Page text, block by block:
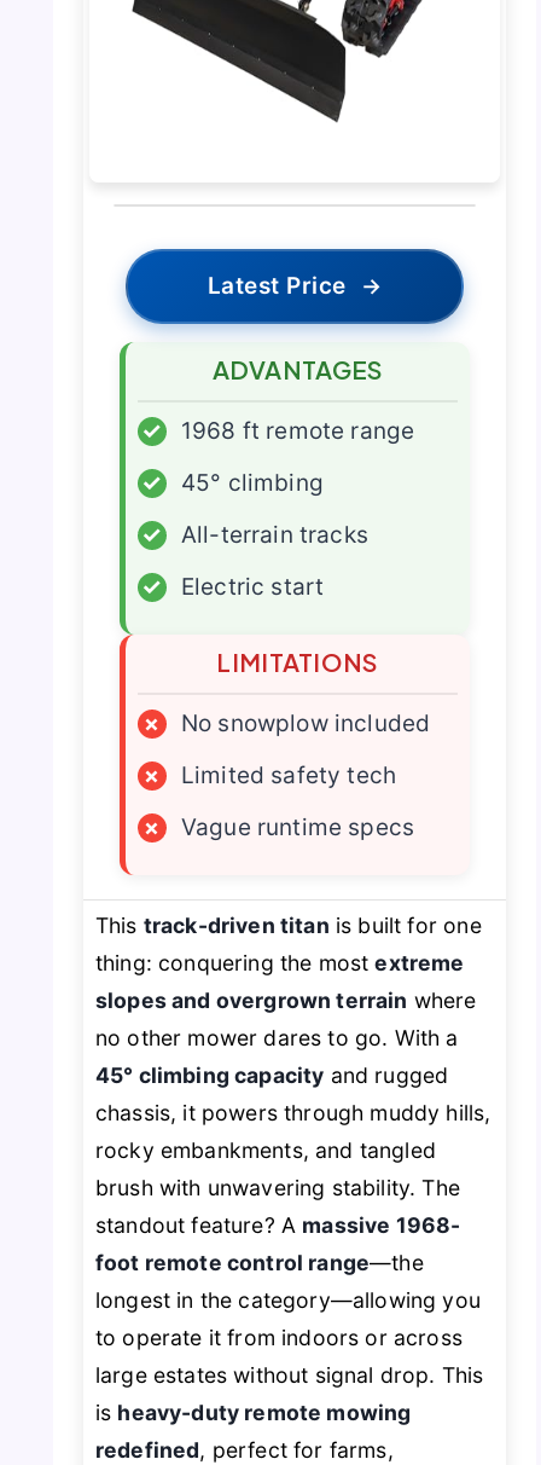
Latest Price →
ADVANTAGES
✓
1968 ft remote range
✓
45° climbing
✓
All-terrain tracks
✓
Electric start
LIMITATIONS
×
No snowplow included
×
Limited safety tech
×
Vague runtime specs
This track-driven titan is built for one
thing: conquering the mostextreme
slopes and overgrown terrain where
no other mower dares to go. With a
45° climbing capacity and rugged
chassis, it powers through muddy hills,
rocky embankments, and tangled
brush with unwavering stability. The
standout feature? A massive 1968-
foot remote control range—the
longest in the category—allowing you
to operate it from indoors or across
large estates without signal drop. This
is heavy-duty remote mowing
redefined, perfect for farms,